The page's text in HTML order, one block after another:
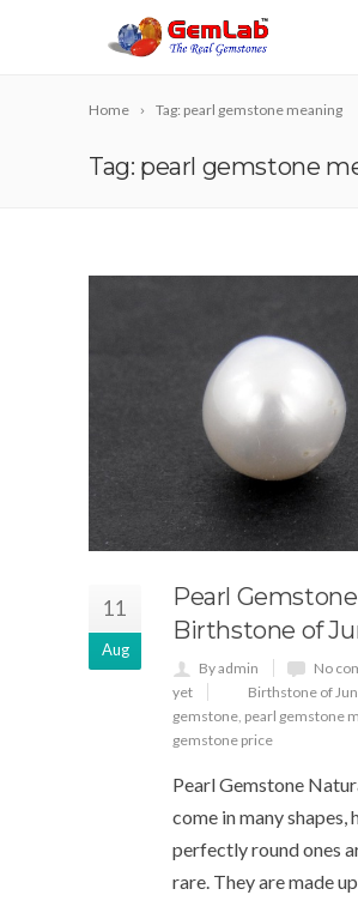
Home Tag: pearl gemstone meaning
Tag: pearl gemstone
11
Aug
Pearl
Birthstone of
By admin
No
yet
Birthstone of
gemstone, pearl gemstone
gemstone price
Pearl Gemstone
come in many shapes,
perfectly round ones
rare. They are made